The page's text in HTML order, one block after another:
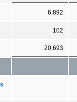
6,892
102
20,693